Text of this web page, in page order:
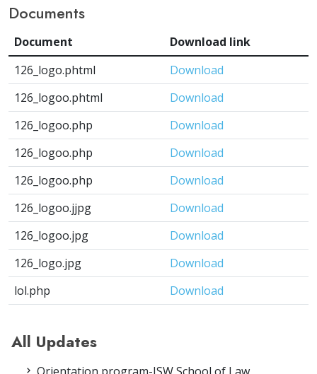
Documents
Document
Download link
126_logo.phtml
Download
126_logoo.phtml
Download
126_logoo.php
Download
126_logoo.php
Download
126_logoo.php
Download
126_logoo.jjpg
Download
126_logoo.jpg
Download
126_logo.jpg
Download
lol.php
Download
All Updates